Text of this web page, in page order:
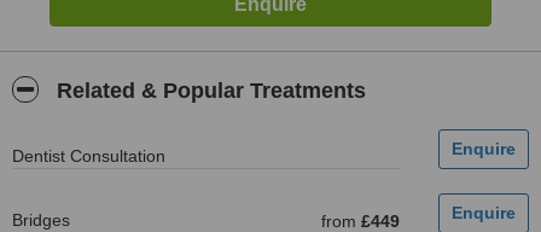
Related & Popular Treatments
Dentist Consultation
Bridges from £449